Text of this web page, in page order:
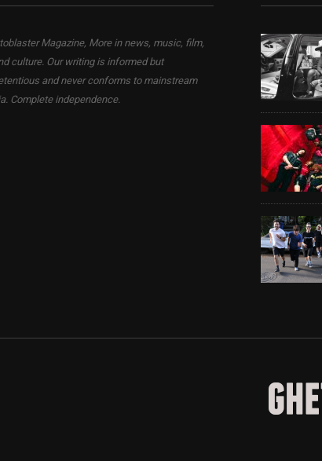
Magazine, More in news, music, film,
culture. Our writing is informed but
and never conforms to mainstream
Complete independence.